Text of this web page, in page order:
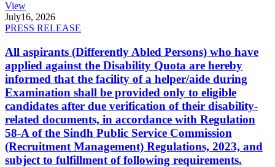
View
July16, 2026
PRESS RELEASE
All aspirants (Differently Abled Persons) who have
applied against the Disability Quota are hereby
informed that the facility of a helper/aide during
Examination shall be provided only to eligible
candidates after due verification of their disability-
related documents, in accordance with Regulation
58-A of the Sindh Public Service Commission
(Recruitment Management) Regulations, 2023, and
subject to fulfillment of following requirements.